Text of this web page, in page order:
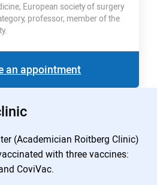
European society of surgery
professor, member of the
an appointment
(Academician Roitberg Clinic)
with three vaccines:
CoviVac.